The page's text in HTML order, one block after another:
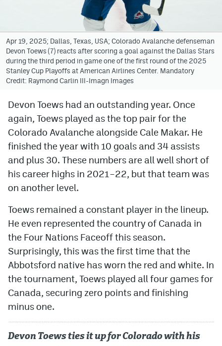
Colorado Sports Betting
Facebook
Twitter
Bluesky
YouTube
MileHighSports.com
DenverStiffs.com
MileHighLife.com
Community Guidelines
Contact
Contest Rules
Terms of Service
Apr 19, 2025; Dallas, Texas, USA; Colorado Avalanche defenseman
Devon Toews (7) reacts after scoring a goal against the Dallas Stars
during the third period in game one of the first round of the 2025
Stanley Cup Playoffs at American Airlines Center. Mandatory
Credit: Raymond Carlin III-Imagn Images
Devon Toews had an outstanding year. Once
again, Toews played as the top pair for the
Colorado Avalanche alongside Cale Makar. He
finished the year with 10 goals and 34 assists
and plus 30. These numbers are all well short of
his career highs in 2021–22, but that team was
on another level.
Toews remained a constant player in the lineup.
He even represented the country of Canada in
the Four Nations Faceoff this season.
Surprisingly, this was the first time that the
Abbotsford native has worn the red and white. In
the tournament, Toews played all four games for
Canada, securing zero points and finishing
minus one.
Devon Toews ties it up for Colorado with his